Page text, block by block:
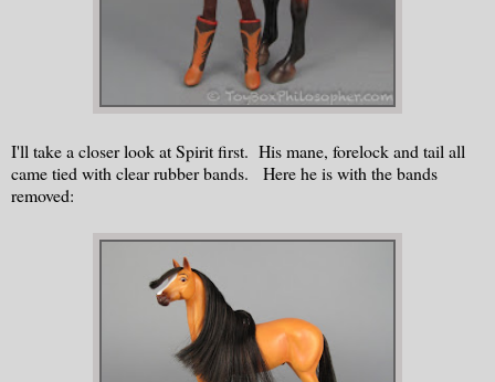
I'll take a closer look at Spirit first. His mane, forelock and tail all
came tied with clear rubber bands. Here he is with the bands
removed: